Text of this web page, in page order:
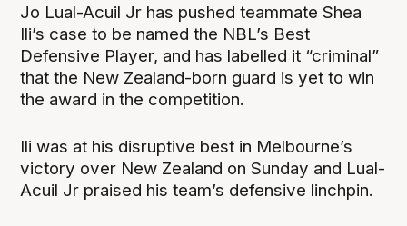
Jo Lual-Acuil Jr has pushed teammate Shea
Ili’s case to be named the NBL’s Best
Defensive Player, and has labelled it “criminal”
that the New Zealand-born guard is yet to win
the award in the competition.
Ili was at his disruptive best in Melbourne’s
victory over New Zealand on Sunday and Lual-
Acuil Jr praised his team’s defensive linchpin.